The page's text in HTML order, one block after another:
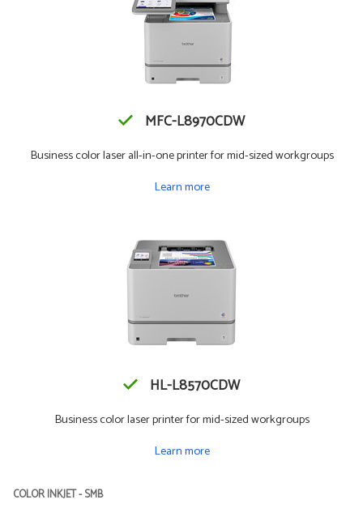
MFC-L8970CDW
Business color laser all-in-one printer for mid-sized workgroups
Learn more
HL-L8570CDW
Business color laser printer for mid-sized workgroups
Learn more
COLOR INKJET - SMB